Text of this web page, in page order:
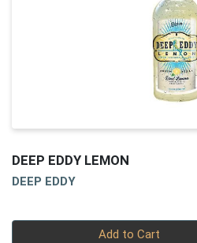
DEEP EDDY LEMON
DEEP EDDY
Add to Cart